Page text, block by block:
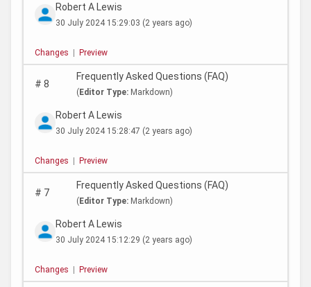
Robert A Lewis
30 July 2024 15:29:03 (2 years ago)
Changes | Preview
# 8
Frequently Asked Questions (FAQ)
( Editor Type: Markdown)
Robert A Lewis
30 July 2024 15:28:47 (2 years ago)
Changes Preview
# 7
Frequently Asked Questions (FAQ)
(Editor Type: Markdown)
Robert A Lewis
30 July 2024 15:12:29 (2 years ago)
Changes | Preview